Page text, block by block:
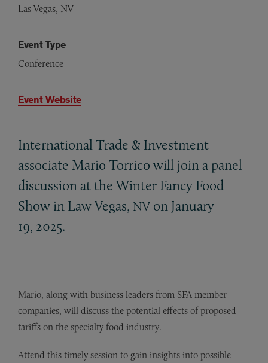
Las Vegas, NV
Event Type
Conference
Event Website
International Trade & Investment
associate Mario Torrico will join a panel
discussion at the Winter Fancy Food
Show in Law Vegas, NV on January
19, 2025.
Mario, along with business leaders from SFA member
companies, will discuss the potential effects of proposed
tariffs on the specialty food industry.
Attend this timely session to gain insights into possible